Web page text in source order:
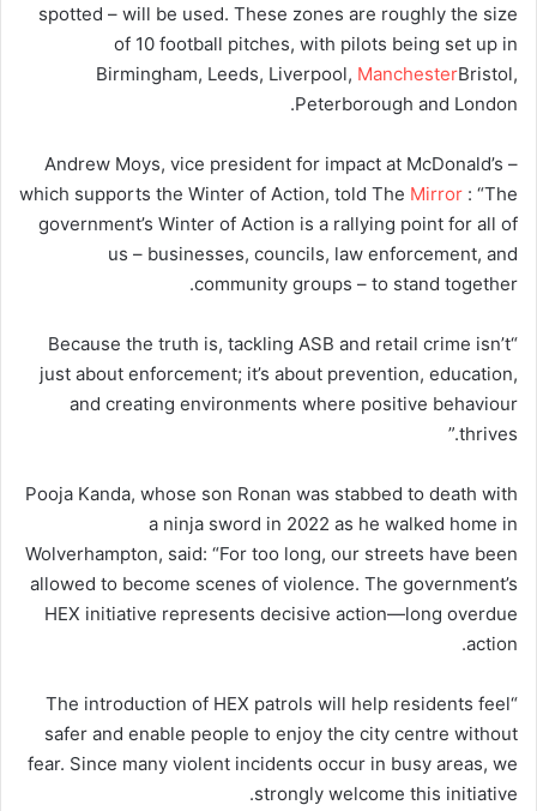
spotted – will be used. These zones are roughly the size
of 10 football pitches, with pilots being set up in
Birmingham, Leeds, Liverpool, ManchesterBristol,
Peterborough and London.
Andrew Moys, vice president for impact at McDonald’s –
which supports the Winter of Action, told The Mirror : “The
government’s Winter of Action is a rallying point for all of
us – businesses, councils, law enforcement, and
community groups – to stand together.
“Because the truth is, tackling ASB and retail crime isn’t
just about enforcement; it’s about prevention, education,
and creating environments where positive behaviour
thrives.”
Pooja Kanda, whose son Ronan was stabbed to death with
a ninja sword in 2022 as he walked home in
Wolverhampton, said: “For too long, our streets have been
allowed to become scenes of violence. The government’s
HEX initiative represents decisive action—long overdue
action.
“The introduction of HEX patrols will help residents feel
safer and enable people to enjoy the city centre without
fear. Since many violent incidents occur in busy areas, we
strongly welcome this initiative.